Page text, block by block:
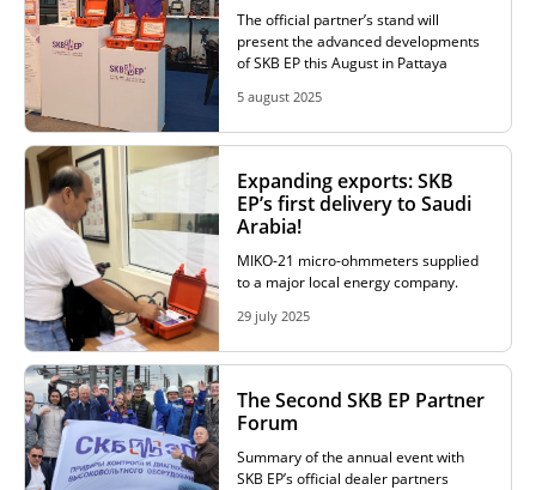
The official partner’s stand will
present the advanced developments
of SKB EP this August in Pattaya
5 august 2025
Expanding exports: SKB
EP’s first delivery to Saudi
Arabia!
MIKO-21 micro-ohmmeters supplied
to a major local energy company.
29 july 2025
The Second SKB EP Partner
Forum
Summary of the annual event with
SKB EP’s official dealer partners